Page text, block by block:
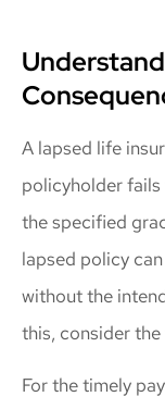
A lapsed life
policyholder
the specified
lapsed policy
without the
this, consider
For the timely